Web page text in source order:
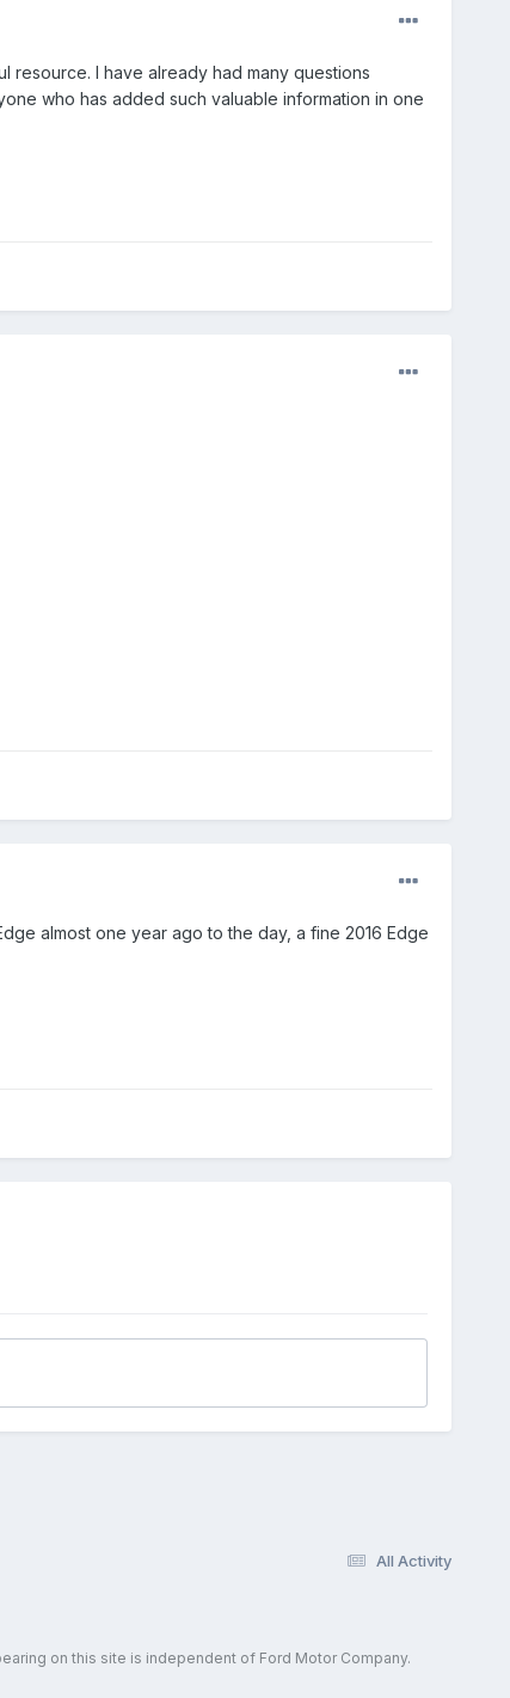
I have already had many questions
who has added such valuable information in one
almost one year ago to the day, a fine 2016 Edge
All Activity
on this site is independent of Ford Motor Company.